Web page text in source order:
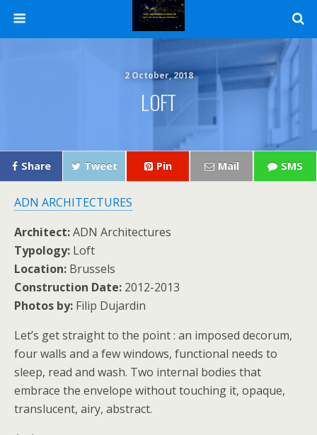
2 October, 2018
LOFT
Share Tweet Pin Mail SMS
ADN ARCHITECTURES
Architect:ADN Architectures
Typology: Loft
Location: Brussels
Construction Date: 2012-2013
Photos by: Filip Dujardin
Let’s get straight to the point : an imposed decorum,
four walls and a few windows, functional needs to
sleep, read and wash. Two internal bodies that
embrace the envelope without touching it, opaque,
translucent, airy, abstract.